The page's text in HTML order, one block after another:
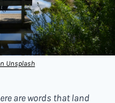
Unsplash
are words that land